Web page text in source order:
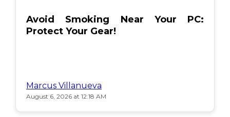
Avoid Smoking Near Your PC:
Protect Your Gear!
Marcus Villanueva
August 6, 2026 at 12:18 AM